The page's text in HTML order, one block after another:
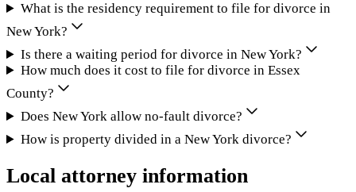
What is the residency requirement to file for divorce in
New York?
Is there a waiting period for divorce in New York?
How much does it cost to file for divorce in Essex
County?
Does New York allow no-fault divorce?
How is property divided in a New York divorce?
Local attorney information